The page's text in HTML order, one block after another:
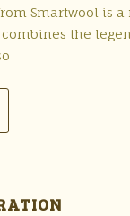
Smartwool is
the